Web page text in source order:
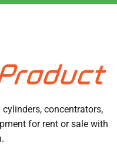
concentrators,
for rent or sale with